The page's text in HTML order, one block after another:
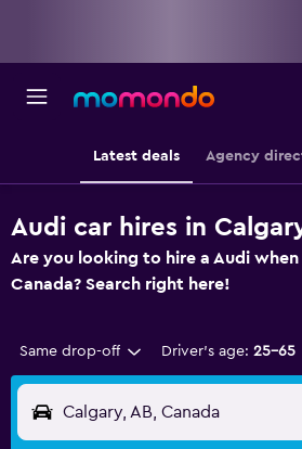
Latest deals Agency
Audi car hires in
Are you looking to hire a Audi
Canada? Search right here!
Same drop-off Driver's age: 25-65
Calgary, AB, Canada